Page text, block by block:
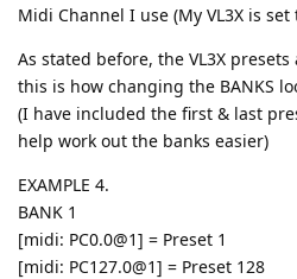
Midi Channel I use (My VL3X is
As stated before, the VL3X
this is how changing the BANKS
(I have included the first & last
help work out the banks easier)
EXAMPLE 4.
BANK 1
[midi: PC0.0@1] = Preset 1
[midi: PC127.0@1] = Preset 128